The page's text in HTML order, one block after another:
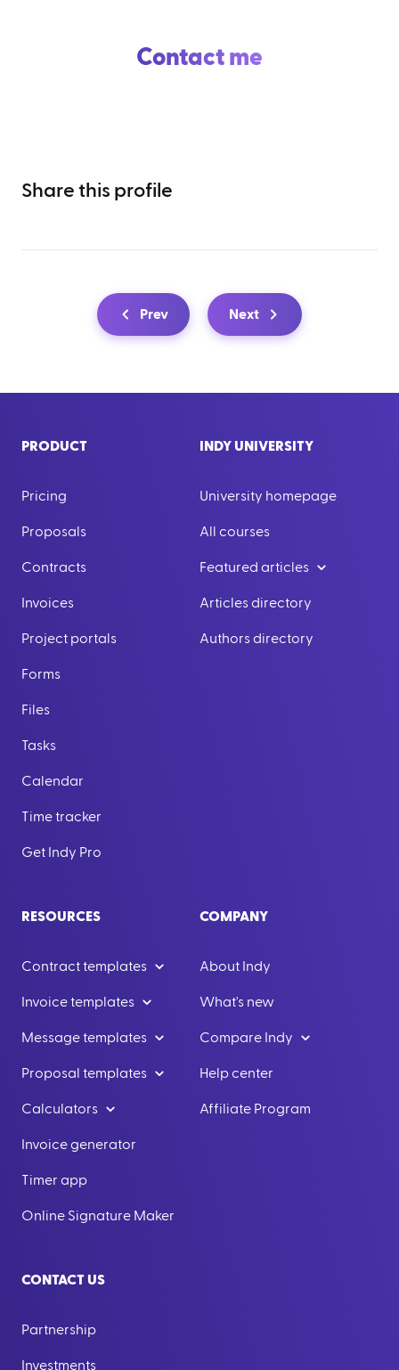
Contact me
Share this profile
Prev Next
PRODUCT
Pricing
Proposals
Contracts
Invoices
Project portals
Forms
Files
Tasks
Calendar
Time tracker
Get Indy Pro
INDY UNIVERSITY
University homepage
All courses
Featured articles
Articles directory
Authors directory
RESOURCES
Contract templates
Invoice templates
Message templates
Proposal templates
Calculators
Invoice generator
Timer app
Online Signature Maker
COMPANY
About Indy
What's new
Compare Indy
Help center
Affiliate Program
CONTACT US
Partnership
Investments